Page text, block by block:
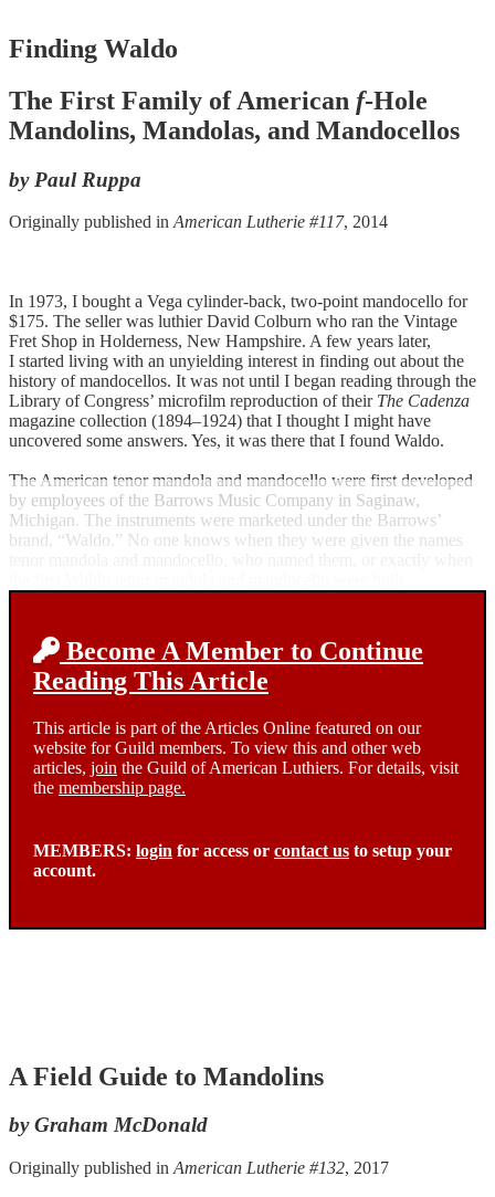
Finding Waldo
The First Family of American f-Hole
Mandolins, Mandolas, and Mandocellos
by Paul Ruppa
Originally published in American Lutherie #117, 2014
In 1973, I bought a Vega cylinder-back, two-point mandocello for
$175. The seller was luthier David Colburn who ran the Vintage
Fret Shop in Holderness, New Hampshire. A few years later,
I started living with an unyielding interest in finding out about the
history of mandocellos. It was not until I began reading through the
Library of Congress’ microfilm reproduction of their The Cadenza
magazine collection (1894–1924) that I thought I might have
uncovered some answers. Yes, it was there that I found Waldo.
The American tenor mandola and mandocello were first developed
by employees of the Barrows Music Company in Saginaw,
Michigan. The instruments were marketed under the Barrows’
brand, “Waldo.” No one knows when they were given the names
Become A Member to Continue
Reading This Article
This article is part of the Articles Online featured on our
website for Guild members. To view this and other web
articles, join the Guild of American Luthiers. For details, visit
the membership page.
MEMBERS: login for access or contact us to setup your
account.
A Field Guide to Mandolins
by Graham McDonald
Originally published in American Lutherie #132, 2017